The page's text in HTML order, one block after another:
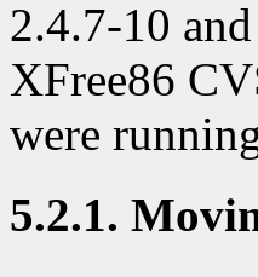
2.4.7-10
XFree86
were
5.2.1.